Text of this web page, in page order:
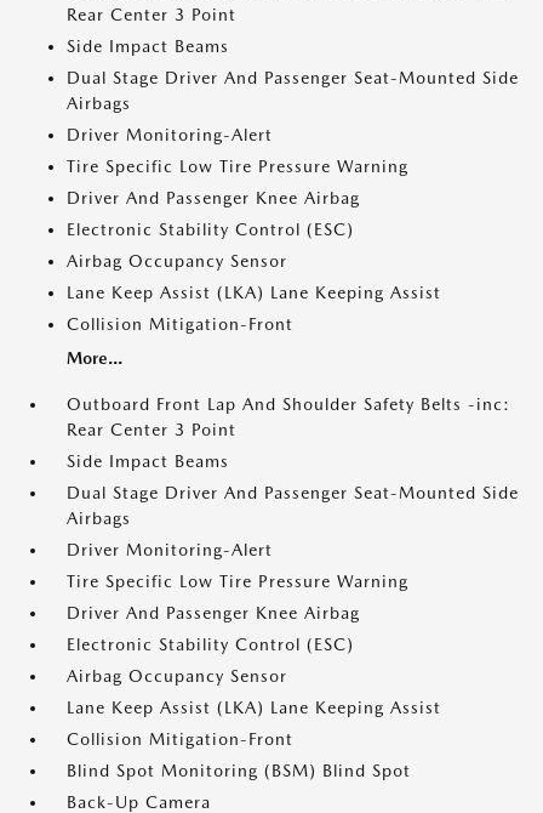
Rear Center 3 Point
Side Impact Beams
Dual Stage Driver And Passenger Seat-Mounted Side
Airbags
Driver Monitoring-Alert
Tire Specific Low Tire Pressure Warning
Driver And Passenger Knee Airbag
Electronic Stability Control (ESC)
Airbag Occupancy Sensor
Lane Keep Assist (LKA) Lane Keeping Assist
Collision Mitigation-Front
More...
Outboard Front Lap And Shoulder Safety Belts -inc:
Rear Center 3 Point
Side Impact Beams
Dual Stage Driver And Passenger Seat-Mounted Side
Airbags
Driver Monitoring-Alert
Tire Specific Low Tire Pressure Warning
Driver And Passenger Knee Airbag
Electronic Stability Control (ESC)
Airbag Occupancy Sensor
Lane Keep Assist (LKA) Lane Keeping Assist
Collision Mitigation-Front
Blind Spot Monitoring (BSM) Blind Spot
Back-Up Camera